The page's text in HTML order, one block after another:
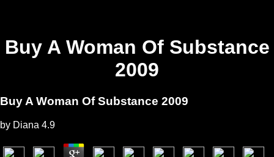
Buy A Woman Of Substance
2009
Buy A Woman Of Substance 2009
by Diana 4.9